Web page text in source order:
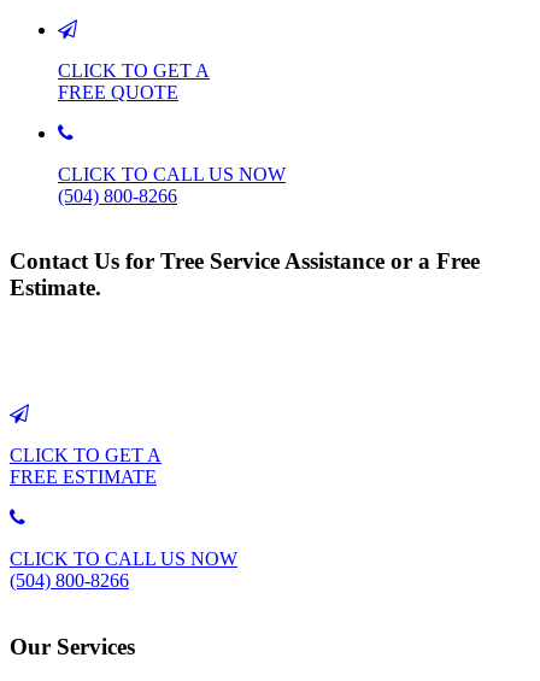
CLICK TO GET A
FREE QUOTE
CLICK TO CALL US NOW
(504) 800-8266
Contact Us for Tree Service Assistance or a Free
Estimate.
CLICK TO GET A
FREE ESTIMATE
CLICK TO CALL US NOW
(504) 800-8266
Our Services